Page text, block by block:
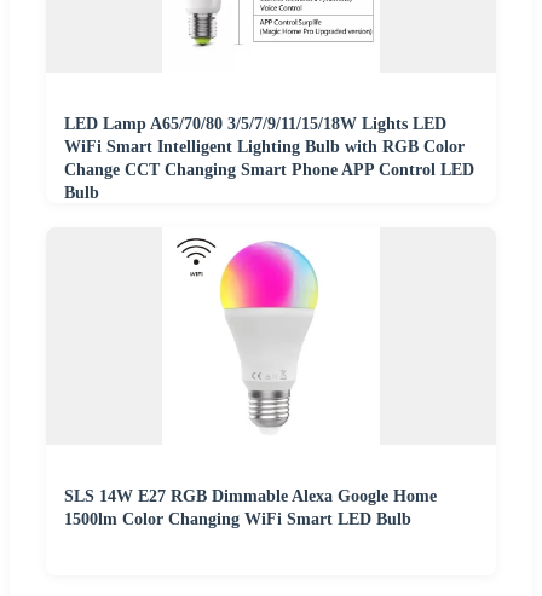
LED Lamp A65/70/80 3/5/7/9/11/15/18W Lights LED
WiFi Smart Intelligent Lighting Bulb with RGB Color
Change CCT Changing Smart Phone APP Control LED
Bulb
SLS 14W E27 RGB Dimmable Alexa Google Home
1500lm Color Changing WiFi Smart LED Bulb